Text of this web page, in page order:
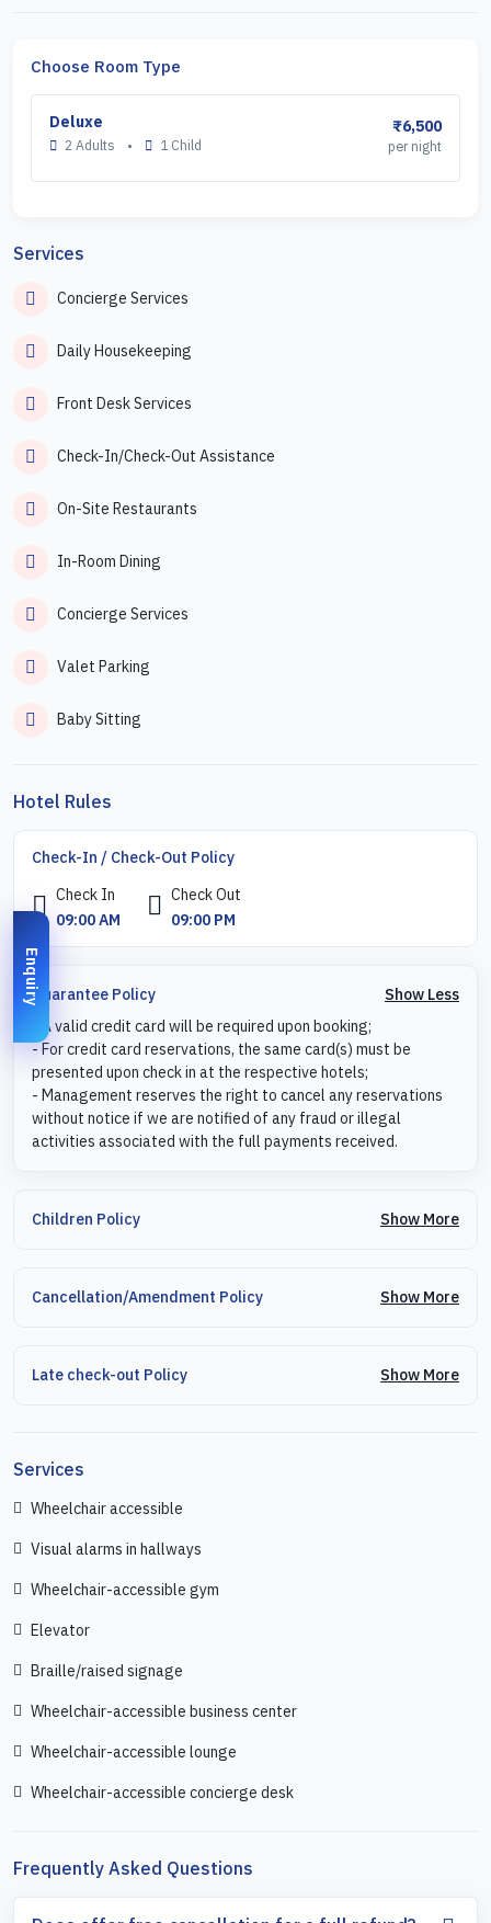
Choose Room Type
Deluxe
2 Adults • 1 Child
₹6,500
per night
Services
Concierge Services
Daily Housekeeping
Front Desk Services
Check-In/Check-Out Assistance
On-Site Restaurants
In-Room Dining
Concierge Services
Valet Parking
Baby Sitting
Hotel Rules
Check-In / Check-Out Policy
Check In
09:00 AM
Check Out
09:00 PM
Guarantee Policy
Show Less
- A valid credit card will be required upon booking;
- For credit card reservations, the same card(s) must be
presented upon check in at the respective hotels;
- Management reserves the right to cancel any reservations
without notice if we are notified of any fraud or illegal
activities associated with the full payments received.
Children Policy Show More
Cancellation/Amendment Policy Show More
Late check-out Policy Show More
Services
Wheelchair accessible
Visual alarms in hallways
Wheelchair-accessible gym
Elevator
Braille/raised signage
Wheelchair-accessible business center
Wheelchair-accessible lounge
Wheelchair-accessible concierge desk
Frequently Asked Questions
Enquiry